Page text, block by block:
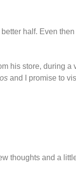
half. Even
his store, during
and I promise to
thoughts and a